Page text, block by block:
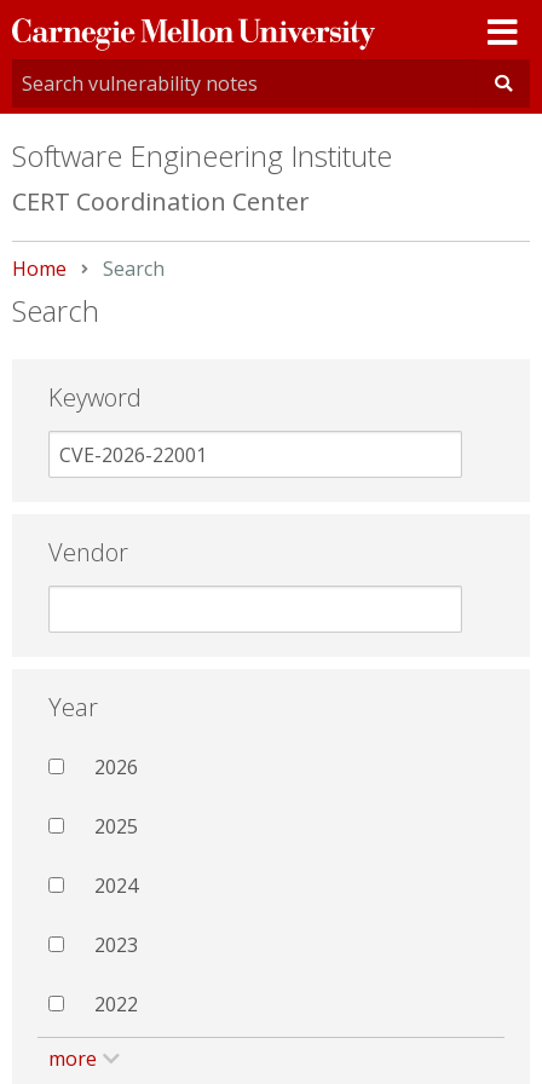
Carnegie
Mellon
University
Software Engineering Institute
CERT Coordination Center
Home Current:
Search
Search
Keyword
Vendor
Year
2026
2025
2024
2023
2022
more